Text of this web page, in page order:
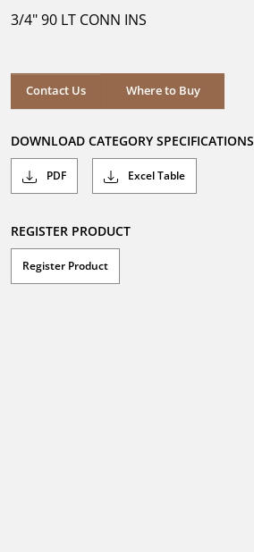
stars.
3/4" 90 LT CONN INS
Contact Us Where to Buy
Where to Buy
DOWNLOAD CATEGORY SPECIFICATIONS
PDF Excel Table
REGISTER PRODUCT
Register Product